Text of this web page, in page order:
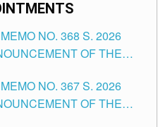
NO. 368 S. 2026
OF THE
SUBSTITUTE TEACHING
IN THE SCHOOLS
NO. 367 S. 2026
OF THE